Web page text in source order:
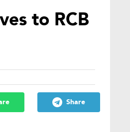
to RCB
Share